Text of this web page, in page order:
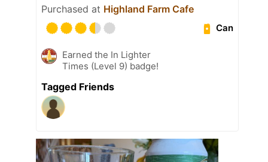
Purchased at Highland Farm Cafe
Can
Earned the In Lighter
Times (Level 9) badge!
Tagged Friends